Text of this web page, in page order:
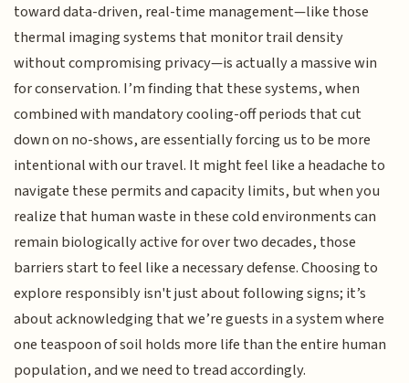
toward data-driven, real-time management—like those
thermal imaging systems that monitor trail density
without compromising privacy—is actually a massive win
for conservation. I’m finding that these systems, when
combined with mandatory cooling-off periods that cut
down on no-shows, are essentially forcing us to be more
intentional with our travel. It might feel like a headache to
navigate these permits and capacity limits, but when you
realize that human waste in these cold environments can
remain biologically active for over two decades, those
barriers start to feel like a necessary defense. Choosing to
explore responsibly isn't just about following signs; it’s
about acknowledging that we’re guests in a system where
one teaspoon of soil holds more life than the entire human
population, and we need to tread accordingly.